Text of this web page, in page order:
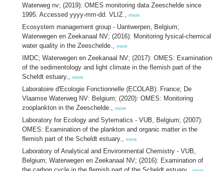
Waterweg nv; (2019): OMES monitoring data Zeeschelde since
1995. Accessed yyyy-mm-dd. VLIZ., more
Ecosystem management group - Uantwerpen, Belgium;
Waterwegen en Zeekanaal NV; (2016): Monitoring fysical-chemical
water quality in the Zeeschelde., more
IMDC; Waterwegen en Zeekanaal NV; (2017): OMES: Examination
of the sedimentology and light climate in the flemish part of the
Scheldt estuary., more
Laboratoire d'Ecologie Fonctionnelle (ECOLAB): France; De
Vlaamse Waterweg NV: Belgium; (2020): OMES: Monitoring
zooplankton in the Zeeschelde., more
Laboratory for Ecology and Sytematics - VUB, Belgium; (2007):
OMES: Examination of the plankton and organic matter in the
flemish part of the Scheldt estuary., more
Laboratory of Analytical and Environmental Chemistry - VUB,
Belgium; Waterwegen en Zeekanaal NV; (2016): Examination of